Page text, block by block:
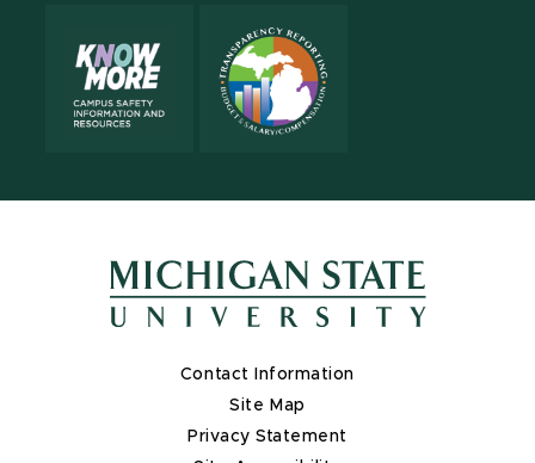
Contact Information
Site Map
Privacy Statement